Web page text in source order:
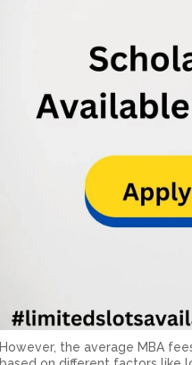
However, the average MBA